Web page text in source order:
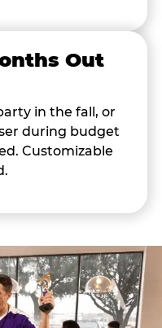
Out
in the fall, or
during budget
Customizable